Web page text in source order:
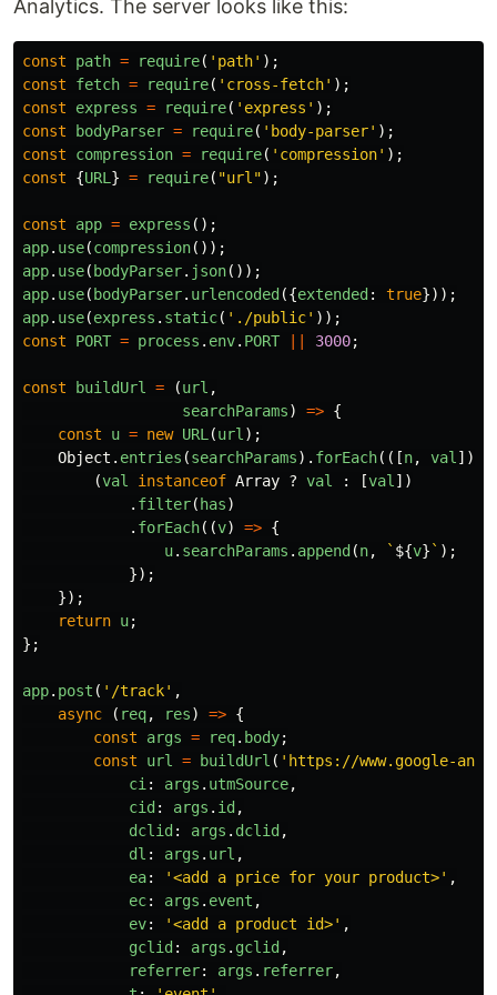
Analytics. The server looks like this:
const path = require( ' path' );
const
fetch = require( ' cross-fetch' );
const
express = require( ' express ' );
const
bodyParser = require( ' body-parser' );
const
compression = require( ' compression' );
const
{URL } = require( "url ");
const app = express ();
app. use(compression());
app. use( bodyParser. json());
app. use( bodyParser. urlencoded ({extended : true}));
app. use(express . static( ' ./public' ));
const
PORT = process . env. PORT 3000;
const buildUrl = (url ,
searchParams) => {
const
u = new URL (url );
Object . entries (searchParams). forEach(([n, val ])
(val instanceof Array ? val : [val ])
. filter( has)
. forEach((v) => {
u. searchParams . append (n, ` ${v} ` );
});
});
return u;
};
app. post ( ' /track' ,
async
( req, res) => {
const
args = req. body;
const
url = buildUrl ( ' https://www.google-
ci : args . utmSource,
cid : args . id ,
dclid : args . dclid ,
dl : args . url ,
ea: '<add a price for your product>' ,
ec: args . event ,
ev: '<add a product id>' ,
gclid : args . gclid ,
referrer: args . referrer,